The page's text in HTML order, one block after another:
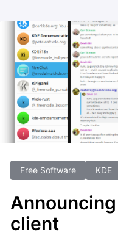
Free Software KDE
client